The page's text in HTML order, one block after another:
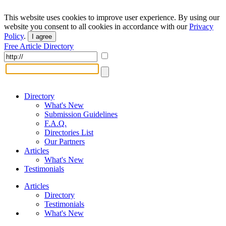
This website uses cookies to improve user experience. By using our
website you consent to all cookies in accordance with ourPrivacy
Policy. I agree
Free Article Directory
Directory
What's New
Submission Guidelines
F.A.Q.
Directories List
Our Partners
Articles
What's New
Testimonials
Articles
Directory
Testimonials
What's New